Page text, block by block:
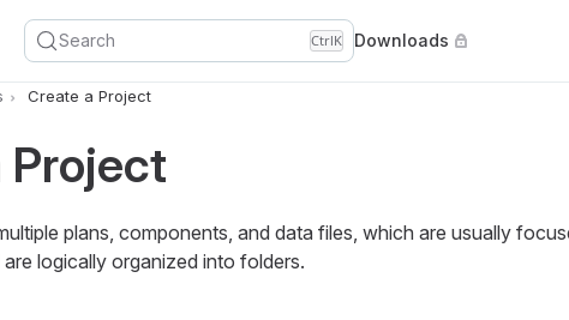
Search CtrlK Downloads
Create a Project
Project
plans, components, and data files, which are usually
logically organized into folders.